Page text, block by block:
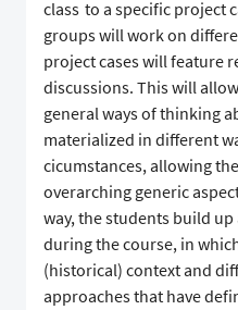
class to a specific project
groups will work on
project cases will feature
discussions. This will
general ways of thinking
materialized in different
cicumstances, allowing
overarching generic
way, the students build
during the course, in
(historical) context and
approaches that have